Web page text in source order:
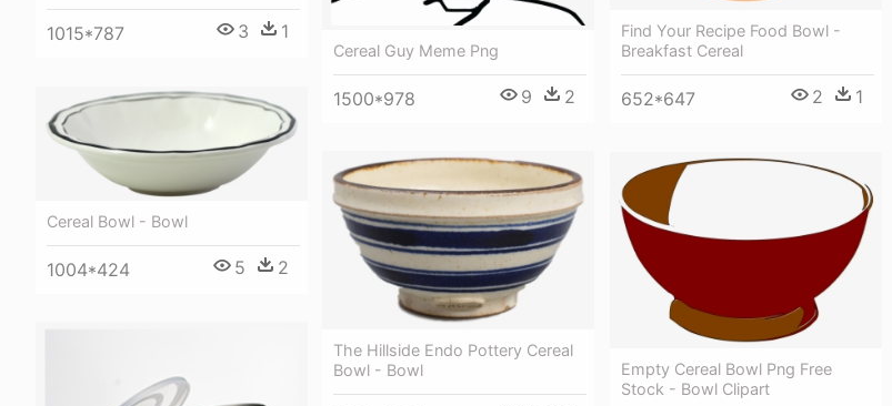
Find Your Recipe Food Bowl -
Breakfast Cereal
652*647 2 1
1015*787 3 1
Cereal Guy Meme Png
1500*978 9 2
Cereal Bowl - Bowl
1004*424 5 2
The Hillside Endo Pottery Cereal
Bowl - Bowl
Empty Cereal Bowl Png Free
Stock - Bowl Clipart